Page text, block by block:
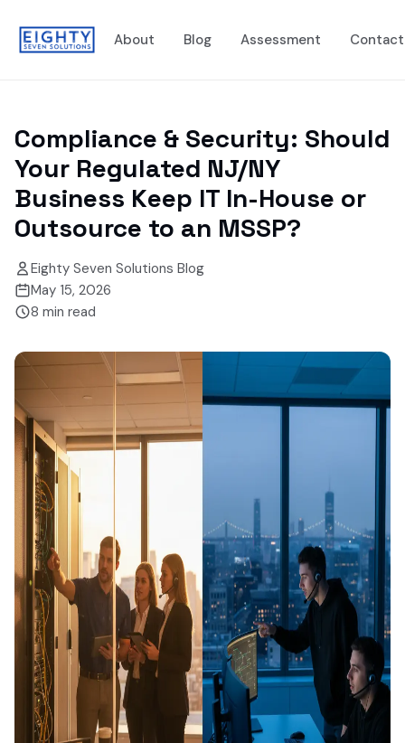
About Blog Assessment Contact
Compliance & Security: Should
Your Regulated NJ/NY
Business Keep IT In-House or
Outsource to an MSSP?
Eighty Seven Solutions Blog
May 15, 2026
8 min read